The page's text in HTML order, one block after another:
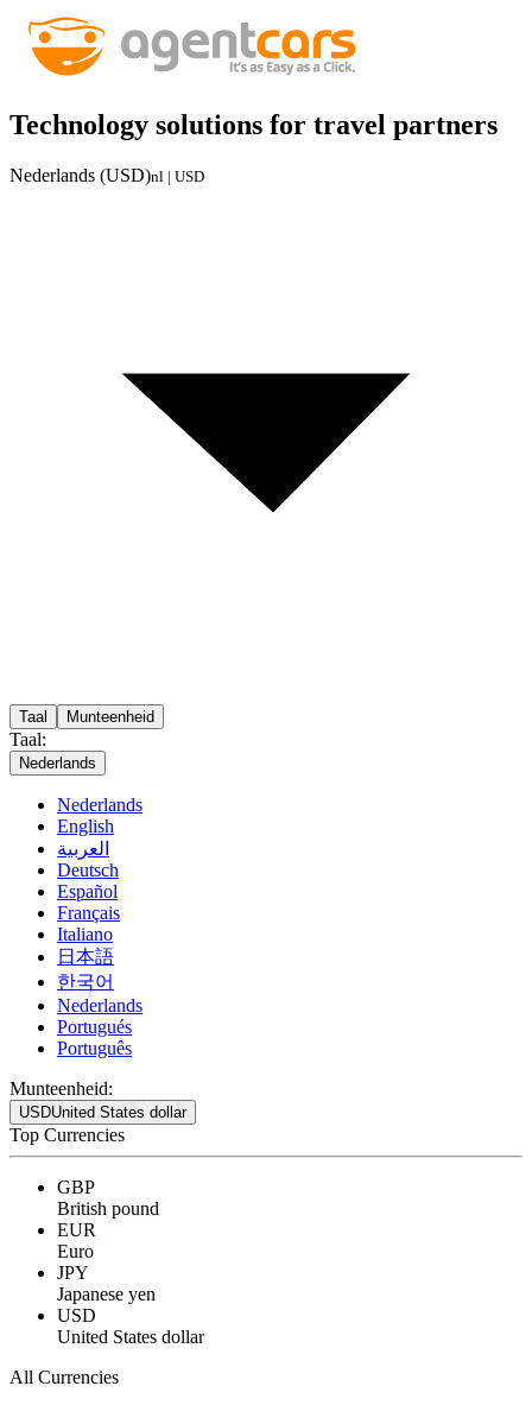
Technology solutions for travel partners
Nederlands (USD)nl | USD
Taal Munteenheid
Taal:
Nederlands
Nederlands
English
العربية
Deutsch
Español
Français
Italiano
日本語
한국어
Nederlands
Portugués
Português
Munteenheid:
USDUnited States dollar
Top Currencies
GBP
British pound
EUR
Euro
JPY
Japanese yen
USD
United States dollar
All Currencies